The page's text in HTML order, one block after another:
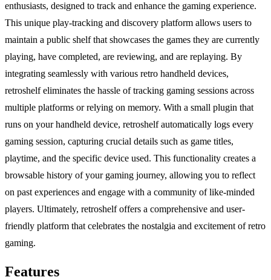
enthusiasts, designed to track and enhance the gaming experience.
This unique play-tracking and discovery platform allows users to
maintain a public shelf that showcases the games they are currently
playing, have completed, are reviewing, and are replaying. By
integrating seamlessly with various retro handheld devices,
retroshelf eliminates the hassle of tracking gaming sessions across
multiple platforms or relying on memory. With a small plugin that
runs on your handheld device, retroshelf automatically logs every
gaming session, capturing crucial details such as game titles,
playtime, and the specific device used. This functionality creates a
browsable history of your gaming journey, allowing you to reflect
on past experiences and engage with a community of like-minded
players. Ultimately, retroshelf offers a comprehensive and user-
friendly platform that celebrates the nostalgia and excitement of retro
gaming.
Features